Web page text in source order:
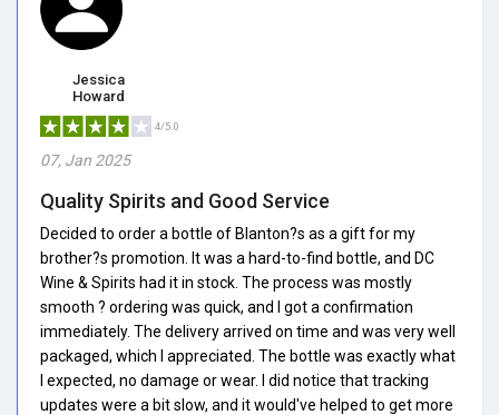
Jessica
Howard
4/5.0
07, Jan 2025
Quality Spirits and Good Service
Decided to order a bottle of Blanton?s as a gift for my
brother?s promotion. It was a hard-to-find bottle, and DC
Wine & Spirits had it in stock. The process was mostly
smooth ? ordering was quick, and I got a confirmation
immediately. The delivery arrived on time and was very well
packaged, which I appreciated. The bottle was exactly what
I expected, no damage or wear. I did notice that tracking
updates were a bit slow, and it would've helped to get more